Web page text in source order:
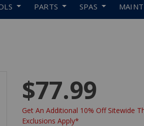
PARTS SPAS
$77.99
Get An Additional 10% Off Sitewide
Exclusions Apply*